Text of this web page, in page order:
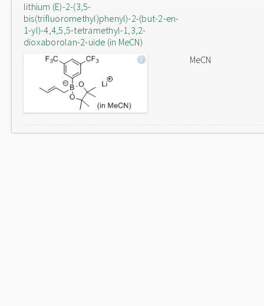
lithium (E)-2-(3,5-
bis(trifluoromethyl)phenyl)-2-(but-2-en-
1-yl)-4,4,5,5-tetramethyl-1,3,2-
dioxaborolan-2-uide (in MeCN)
MeCN